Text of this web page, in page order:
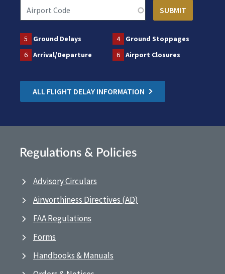
5 Ground Delays 4
Ground Stoppages
6
Arrival/Departure 6 Airport Closures
ALL FLIGHT DELAY INFORMATION
Regulations & Policies
Advisory Circulars
Airworthiness Directives (AD)
FAA Regulations
Forms
Handbooks & Manuals